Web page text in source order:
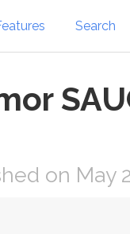
Search
on May